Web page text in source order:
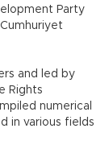
Party
and led by
Rights
numerical
in various fields